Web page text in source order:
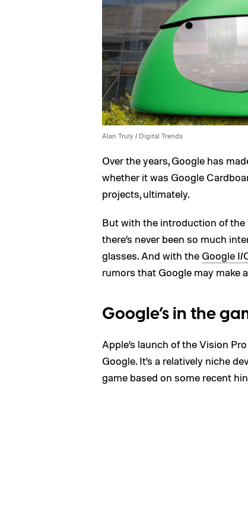
Alan Truly / Digital Trends
Over the years, Google has
whether it was Google
projects, ultimately.
But with the introduction of the
there’s never been so much
glasses. And with the Google I/
rumors that Google may make
Google’s in the
Apple’s launch of the Vision
Google. It’s a relatively niche
game based on some recent